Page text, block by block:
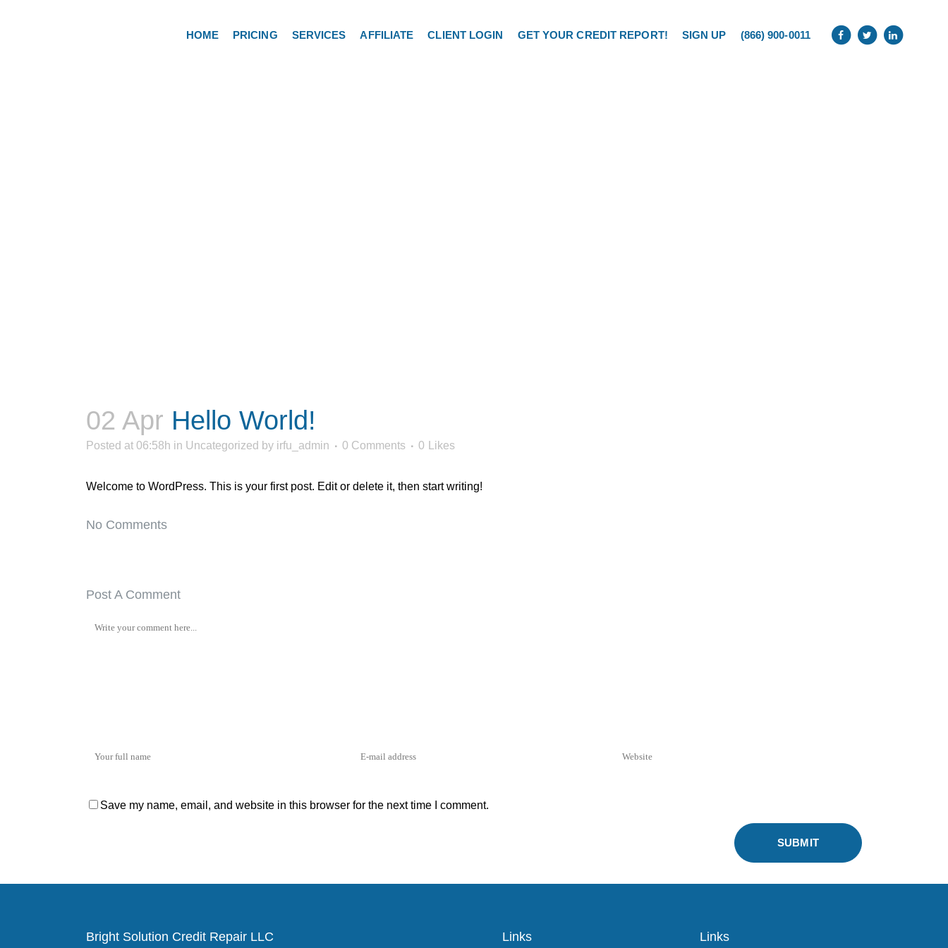
HOME PRICING SERVICES AFFILIATE CLIENT LOGIN GET YOUR CREDIT REPORT! SIGN UP (866) 900-0011
02 Apr Hello World!
Posted at 06:58h in Uncategorized by irfu_admin 0 Comments 0 Likes
Welcome to WordPress. This is your first post. Edit or delete it, then start writing!
No Comments
Post A Comment
Save my name, email, and website in this browser for the next time I comment.
Bright Solution Credit Repair LLC Links Links